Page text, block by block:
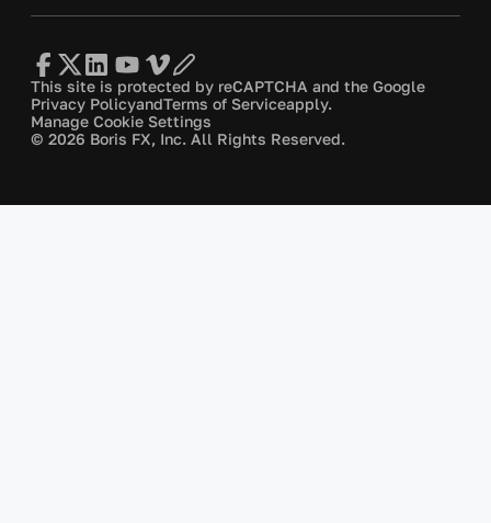
This site is protected by reCAPTCHA and the Google
Privacy PolicyandTerms of Serviceapply.
Manage Cookie Settings
© 2026 Boris FX, Inc. All Rights Reserved.